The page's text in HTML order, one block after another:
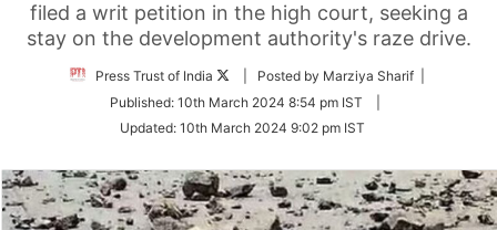
filed a writ petition in the high court, seeking a
stay on the development authority's raze drive.
Press Trust of India
Follow
Twitter
| Posted by Marziya Sharif |
Published: 10th March 2024 8:54 pm IST
Updated: 10th March 2024 9:02 pm IST